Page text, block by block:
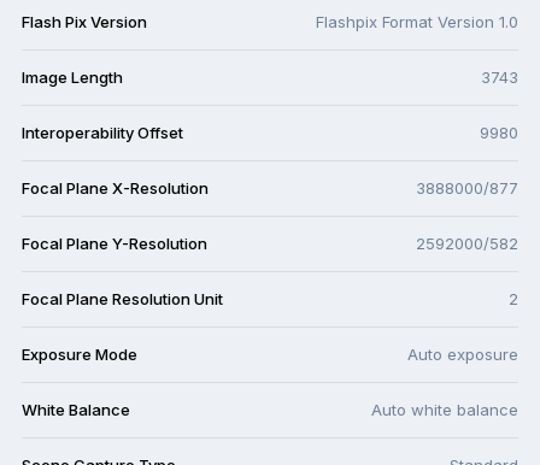
Flash Pix Version Flashpix Format Version 1.0
Image Length 3743
Interoperability Offset 9980
Focal Plane X-Resolution 3888000/877
Focal Plane Y-Resolution 2592000/582
Focal Plane Resolution Unit 2
Exposure Mode Auto exposure
White Balance Auto white balance